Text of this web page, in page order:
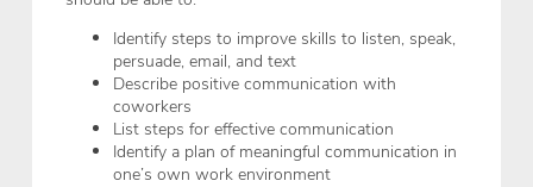
Identify steps to improve skills to listen, speak,
persuade, email, and text
Describe positive communication with
coworkers
List steps for effective communication
Identify a plan of meaningful communication in
one’s own work environment